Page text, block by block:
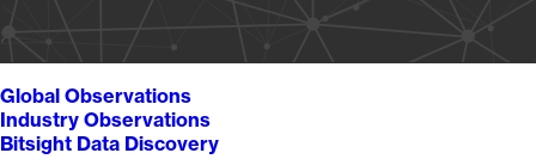
Global Observations
Industry Observations
Bitsight Data Discovery